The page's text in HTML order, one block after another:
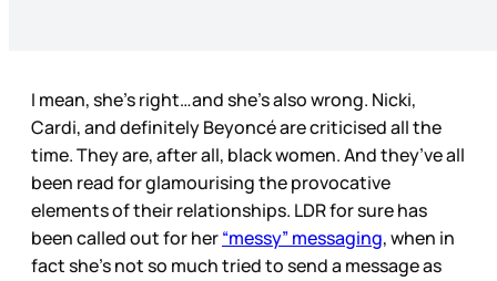
I mean, she’s right…and she’s also wrong. Nicki,
Cardi, and definitely Beyoncé are criticised all the
time. They are, after all, black women. And they’ve all
been read for glamourising the provocative
elements of their relationships. LDR for sure has
been called out for her“messy” messaging, when in
fact she’s not so much tried to send a message as